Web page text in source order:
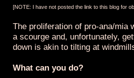
[NOTE: I have not posted the link to this blog for
The proliferation of pro-ana/mia
a scourge and, unfortunately,
down is akin to tilting at
What can you do?